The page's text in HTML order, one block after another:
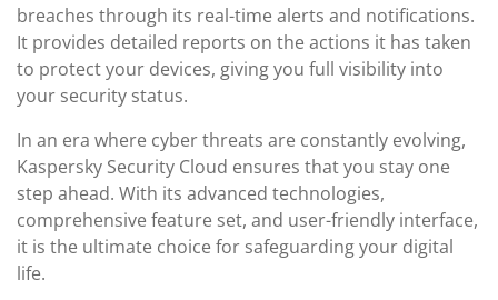
breaches through its real-time alerts and notifications.
It provides detailed reports on the actions it has taken
to protect your devices, giving you full visibility into
your security status.
In an era where cyber threats are constantly evolving,
Kaspersky Security Cloud ensures that you stay one
step ahead. With its advanced technologies,
comprehensive feature set, and user-friendly interface,
it is the ultimate choice for safeguarding your digital
life.